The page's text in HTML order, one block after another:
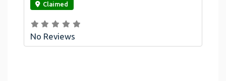
Claimed
No Reviews